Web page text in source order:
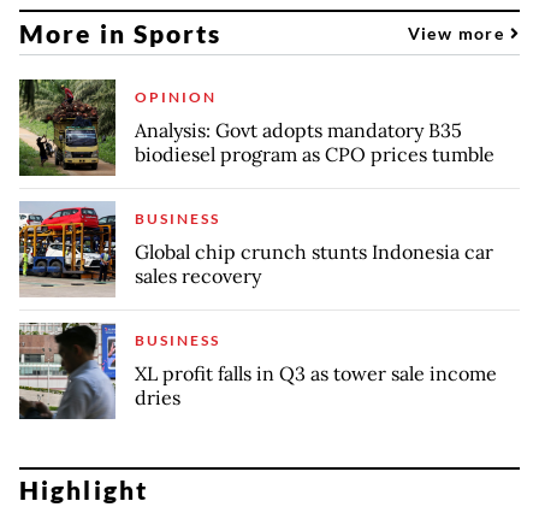
More in Sports View more
OPINION
Analysis: Govt adopts mandatory B35
biodiesel program as CPO prices tumble
BUSINESS
Global chip crunch stunts Indonesia car
sales recovery
BUSINESS
XL profit falls in Q3 as tower sale income
dries
Highlight